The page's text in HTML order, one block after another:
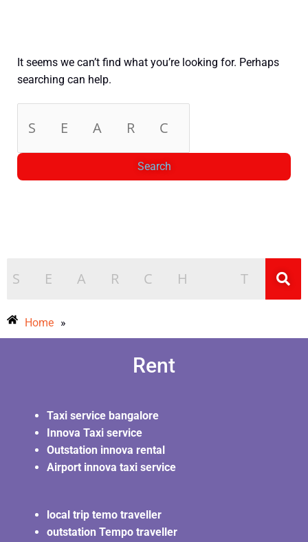
It seems we can’t find what you’re looking for. Perhaps
searching can help.
Home »
Rent
Taxi service bangalore
Innova Taxi service
Outstation innova rental
Airport innova taxi service
local trip temo traveller
outstation Tempo traveller